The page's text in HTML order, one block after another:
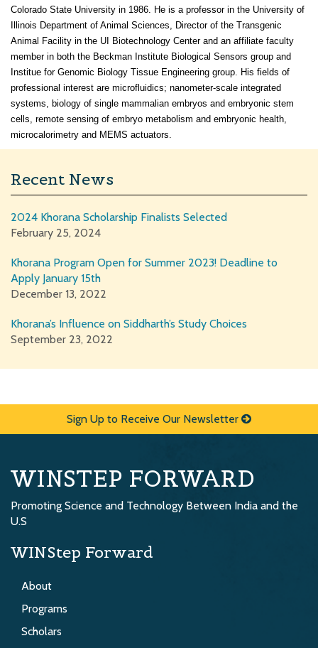
Colorado State University in 1986. He is a professor in the University of
Illinois Department of Animal Sciences, Director of the Transgenic
Animal Facility in the UI Biotechnology Center and an affiliate faculty
member in both the Beckman Institute Biological Sensors group and
Institue for Genomic Biology Tissue Engineering group. His fields of
professional interest are microfluidics; nanometer-scale integrated
systems, biology of single mammalian embryos and embryonic stem
cells, remote sensing of embryo metabolism and embryonic health,
microcalorimetry and MEMS actuators.
Recent News
2024 Khorana Scholarship Finalists Selected
February 25, 2024
Khorana Program Open for Summer 2023! Deadline to
Apply January 15th
December 13, 2022
Khorana’s Influence on Siddharth’s Study Choices
September 23, 2022
Sign Up to Receive Our Newsletter
WINSTEP FORWARD
Promoting Science and Technology Between India and the
U.S
WINStep Forward
About
Programs
Scholars